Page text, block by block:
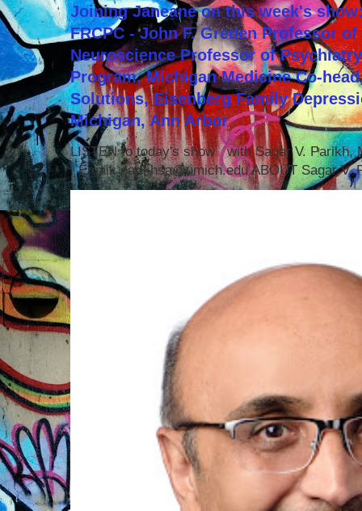
Joining Janeane on this week's
FRCPC - John F. Greden Professor
Neuroscience Professor of
Program, Michigan Medicine Co-
Solutions, Eisenberg Family
Michigan, Ann Arbor
LISTEN to today's show with Sagar V. Parikh,
Email: parikhsa@umich.edu ABOUT Sagar V.